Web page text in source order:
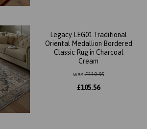
Legacy LEG01 Traditional
Oriental Medallion Bordered
Classic Rug in Charcoal
Cream
was£119.95
£105.56